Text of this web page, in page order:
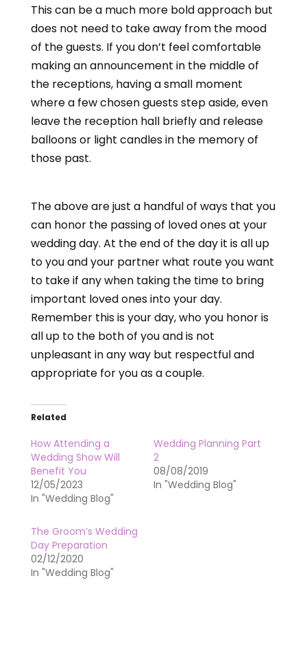
This can be a much more bold approach but
does not need to take away from the mood
of the guests. If you don’t feel comfortable
making an announcement in the middle of
the receptions, having a small moment
where a few chosen guests step aside, even
leave the reception hall briefly and release
balloons or light candles in the memory of
those past.
The above are just a handful of ways that you
can honor the passing of loved ones at your
wedding day. At the end of the day it is all up
to you and your partner what route you want
to take if any when taking the time to bring
important loved ones into your day.
Remember this is your day, who you honor is
all up to the both of you and is not
unpleasant in any way but respectful and
appropriate for you as a couple.
Related
How Attending a
Wedding Show Will
Benefit You
12/05/2023
In "Wedding Blog"
Wedding Planning Part
2
08/08/2019
In "Wedding Blog"
The Groom’s Wedding
Day Preparation
02/12/2020
In "Wedding Blog"